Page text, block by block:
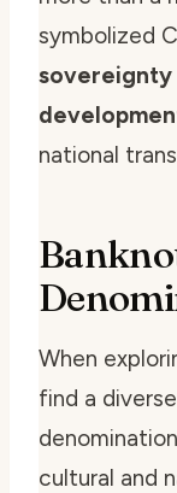
symbolized
sovereignty
national
When
find a
cultural and